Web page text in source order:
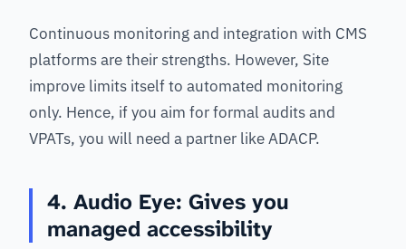
Continuous monitoring and integration with CMS
platforms are their strengths. However, Site
improve limits itself to automated monitoring
only. Hence, if you aim for formal audits and
VPATs, you will need a partner like ADACP.
4. Audio Eye: Gives you
managed accessibility